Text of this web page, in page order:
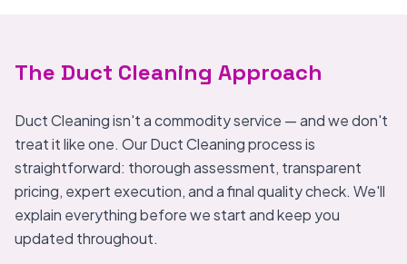
The Duct Cleaning Approach
Duct Cleaning isn't a commodity service — and we don't
treat it like one. Our Duct Cleaning process is
straightforward: thorough assessment, transparent
pricing, expert execution, and a final quality check. We'll
explain everything before we start and keep you
updated throughout.